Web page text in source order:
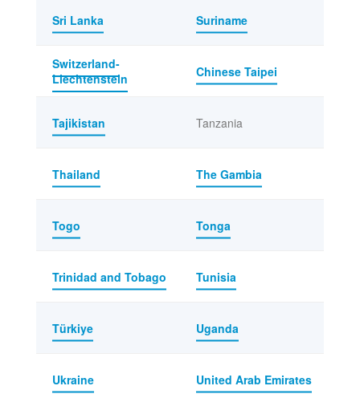
Sri Lanka Suriname
Switzerland-
Liechtenstein
Chinese Taipei
Tajikistan Tanzania
Thailand The Gambia
Togo Tonga
Trinidad and Tobago Tunisia
Türkiye Uganda
Ukraine United Arab Emirates